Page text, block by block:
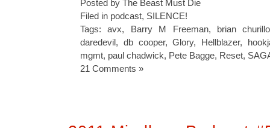
Posted by The Beast Must Die
Filed in podcast, SILENCE!
Tags:avx, Barry M Freeman, brian churillo
daredevil, db cooper,Glory, Hellblazer,
mgmt, paul chadwick, Pete Bagge, Reset,
21 Comments »